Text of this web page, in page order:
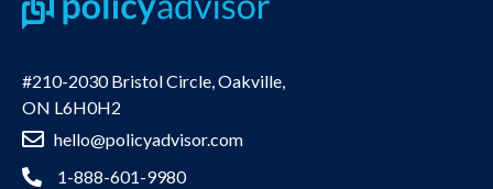
#210-2030 Bristol Circle, Oakville,
ON L6H0H2
hello@policyadvisor.com
1-888-601-9980